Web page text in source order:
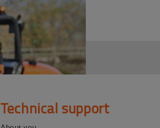
Technical support